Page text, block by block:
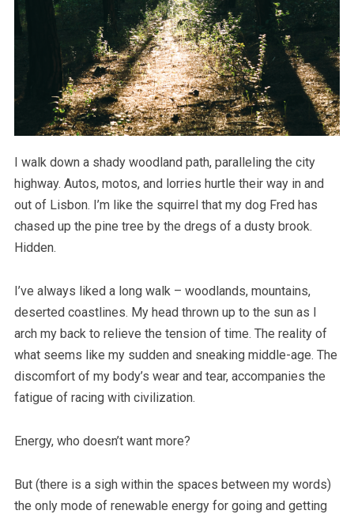
I walk down a shady woodland path, paralleling the city
highway. Autos, motos, and lorries hurtle their way in and
out of Lisbon. I’m like the squirrel that my dog Fred has
chased up the pine tree by the dregs of a dusty brook.
Hidden.
I’ve always liked a long walk – woodlands, mountains,
deserted coastlines. My head thrown up to the sun as I
arch my back to relieve the tension of time. The reality of
what seems like my sudden and sneaking middle-age. The
discomfort of my body’s wear and tear, accompanies the
fatigue of racing with civilization.
Energy, who doesn’t want more?
But (there is a sigh within the spaces between my words)
the only mode of renewable energy for going and getting